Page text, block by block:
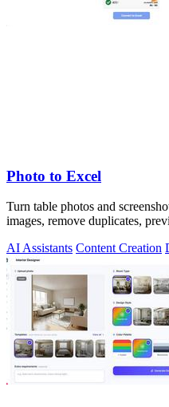
Photo to Excel
Turn table photos and
images, remove duplicates,
AI Assistants Content Creation